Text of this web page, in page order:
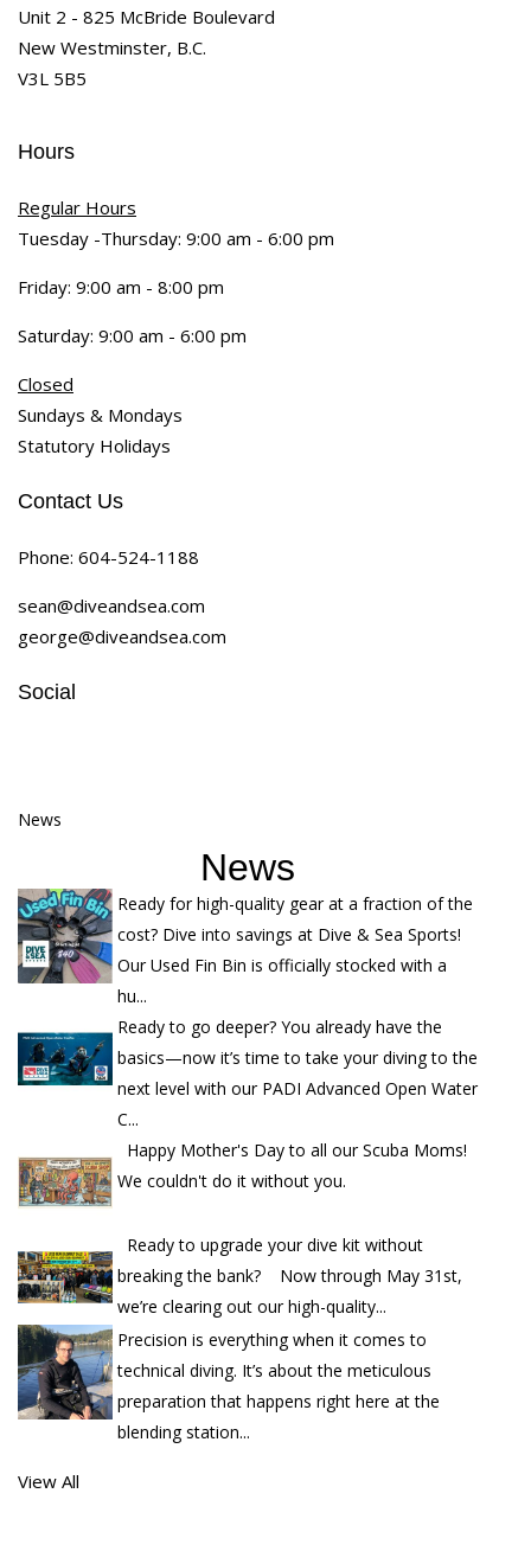
Unit 2 - 825 McBride Boulevard
New Westminster, B.C.
V3L 5B5
Hours
Regular Hours
Tuesday -Thursday: 9:00 am - 6:00 pm
Friday: 9:00 am - 8:00 pm
Saturday: 9:00 am - 6:00 pm
Closed
Sundays & Mondays
Statutory Holidays
Contact Us
Phone: 604-524-1188
sean@diveandsea.com
george@diveandsea.com
Social
News
News
Ready for high-quality gear at a fraction of the
cost? Dive into savings at Dive & Sea Sports!
Our Used Fin Bin is officially stocked with a
hu...
Ready to go deeper? You already have the
basics—now it’s time to take your diving to the
next level with our PADI Advanced Open Water
C...
Happy Mother's Day to all our Scuba Moms!
We couldn't do it without you.
Ready to upgrade your dive kit without
breaking the bank? Now through May 31st,
we’re clearing out our high-quality...
Precision is everything when it comes to
technical diving. It’s about the meticulous
preparation that happens right here at the
blending station...
View All